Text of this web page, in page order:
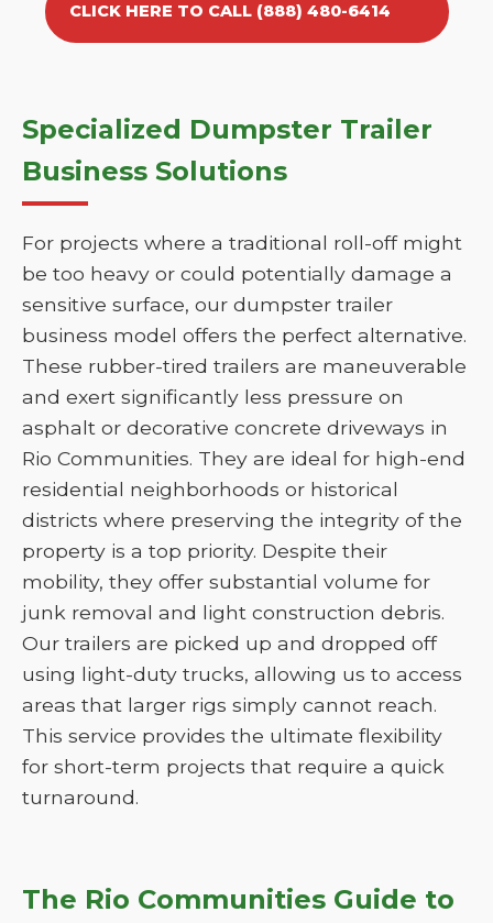
CLICK HERE TO CALL (888) 480-6414
Specialized Dumpster Trailer
Business Solutions
For projects where a traditional roll-off might
be too heavy or could potentially damage a
sensitive surface, our dumpster trailer
business model offers the perfect alternative.
These rubber-tired trailers are maneuverable
and exert significantly less pressure on
asphalt or decorative concrete driveways in
Rio Communities. They are ideal for high-end
residential neighborhoods or historical
districts where preserving the integrity of the
property is a top priority. Despite their
mobility, they offer substantial volume for
junk removal and light construction debris.
Our trailers are picked up and dropped off
using light-duty trucks, allowing us to access
areas that larger rigs simply cannot reach.
This service provides the ultimate flexibility
for short-term projects that require a quick
turnaround.
The Rio Communities Guide to